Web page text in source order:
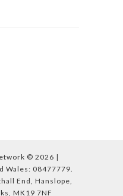
© 2026 |
Wales: 08477779.
End, Hanslope,
MK19 7NF